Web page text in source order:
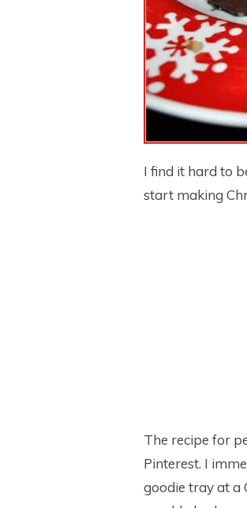
I find it hard to
start making
The recipe for
Pinterest. I
goodie tray at a